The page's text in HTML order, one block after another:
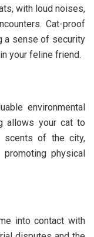
with loud noises,
Cat-proof
a sense of security
your feline friend.
environmental
allows your cat to
scents of the city,
physical
into contact with